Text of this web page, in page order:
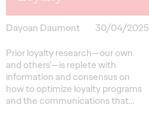
Dayoan Daumont
30/04/2025
Prior loyalty research—our own
and others’—is replete with
information and consensus on
how to optimize loyalty programs
and the communications that…